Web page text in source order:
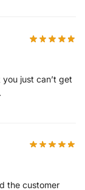
just can’t get
the customer